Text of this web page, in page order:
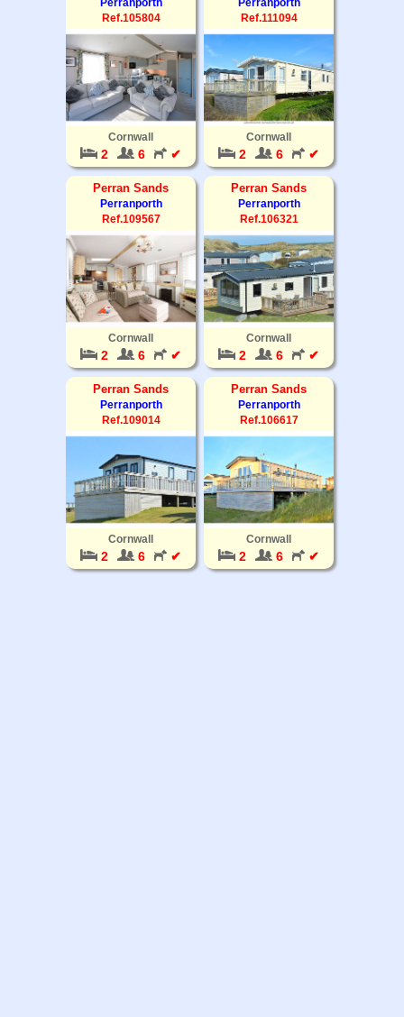
Ref.105804
Cornwall
2 6 ✔
Ref.111094
Cornwall
2 6 ✔
Perran Sands
Perranporth
Ref.109567
Cornwall
2 6 ✔
Perran Sands
Perranporth
Ref.106321
Cornwall
2 6 ✔
Perran Sands
Perranporth
Ref.109014
Cornwall
2 6 ✔
Perran Sands
Perranporth
Ref.106617
Cornwall
2 6 ✔